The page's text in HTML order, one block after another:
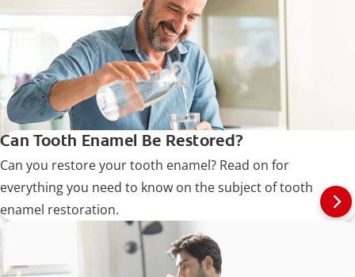
Can Tooth Enamel Be Restored?
Can you restore your tooth enamel? Read on for
everything you need to know on the subject of tooth
enamel restoration.